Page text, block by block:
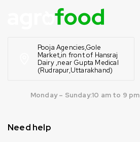
Pooja Agencies,Gole
Market,in front of Hansraj
Dairy ,near Gupta Medical
(Rudrapur,Uttarakhand)
Monday – Sunday:10 am to 9 pm
Need help